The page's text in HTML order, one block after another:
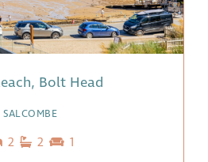
Bolt Head
SALCOMBE
2 2 1